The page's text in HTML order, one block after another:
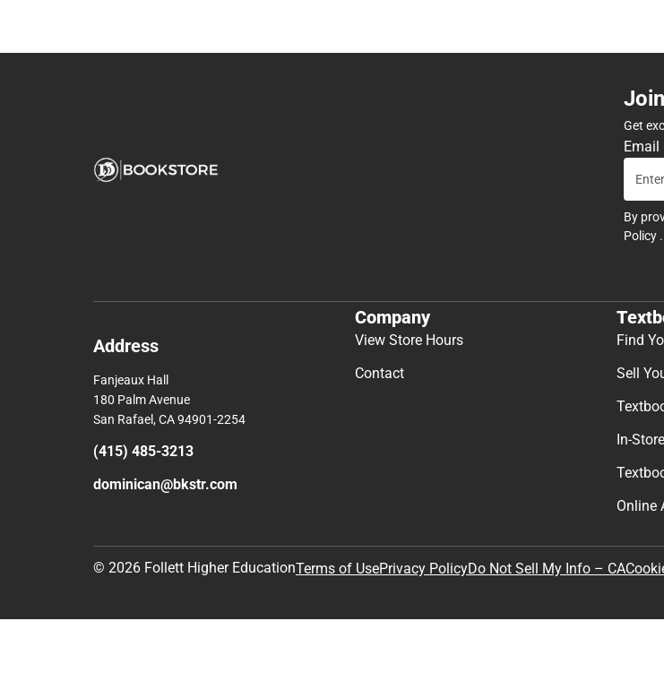
Get
Email
By
Policy .
Address
Fanjeaux Hall
180 Palm Avenue
San Rafael, CA 94901-2254
(415) 485-3213
dominican@bkstr.com
Company
View Store Hours
Contact
Find
Sell
In-
Online
© 2026 Follett Higher EducationTerms of UsePrivacy PolicyDo Not Sell My Info – CA